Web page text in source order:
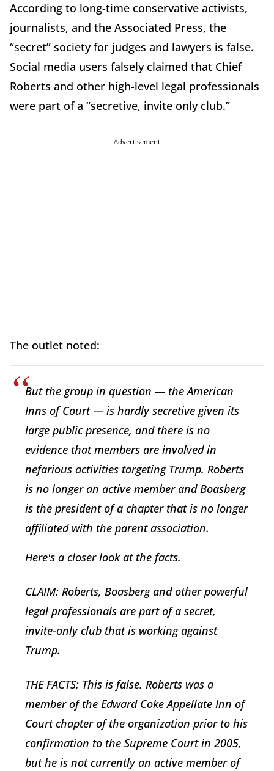
According to long-time conservative activists,
journalists, and the Associated Press, the
“secret” society for judges and lawyers is false.
Social media users falsely claimed that Chief
Roberts and other high-level legal professionals
were part of a “secretive, invite only club.”
Advertisement
The outlet noted:
But the group in question — the American
Inns of Court — is hardly secretive given its
large public presence, and there is no
evidence that members are involved in
nefarious activities targeting Trump. Roberts
is no longer an active member and Boasberg
is the president of a chapter that is no longer
affiliated with the parent association.
Here's a closer look at the facts.
CLAIM: Roberts, Boasberg and other powerful
legal professionals are part of a secret,
invite-only club that is working against
Trump.
THE FACTS: This is false. Roberts was a
member of the Edward Coke Appellate Inn of
Court chapter of the organization prior to his
confirmation to the Supreme Court in 2005,
but he is not currently an active member of